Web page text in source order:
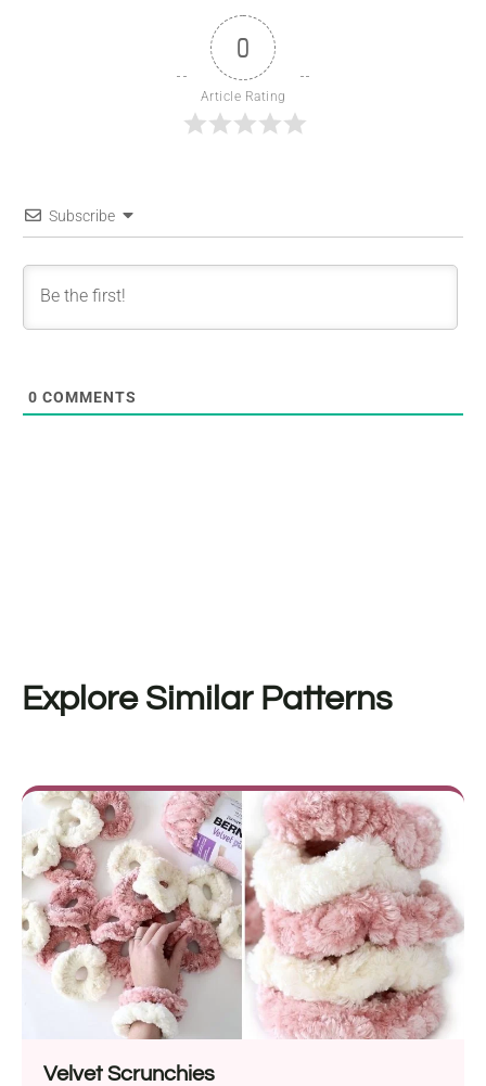
0
Article Rating
Subscribe
0 COMMENTS
Explore Similar Patterns
Velvet Scrunchies